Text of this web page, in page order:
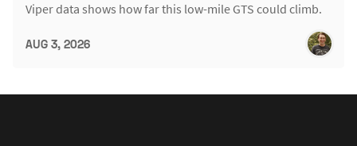
Viper data shows how far this low-mile GTS could climb.
AUG 3, 2026